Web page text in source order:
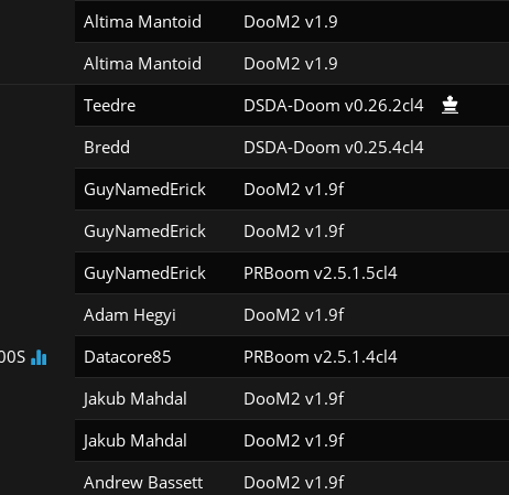
Altima Mantoid DooM2 v1.9
Altima Mantoid DooM2 v1.9
Teedre DSDA-Doom v0.26.2cl4
Bredd DSDA-Doom v0.25.4cl4
GuyNamedErick DooM2 v1.9f
GuyNamedErick DooM2 v1.9f
GuyNamedErick PRBoom v2.5.1.5cl4
Adam Hegyi DooM2 v1.9f
Datacore85 PRBoom v2.5.1.4cl4
Jakub Mahdal DooM2 v1.9f
Jakub Mahdal DooM2 v1.9f
Andrew Bassett DooM2 v1.9f